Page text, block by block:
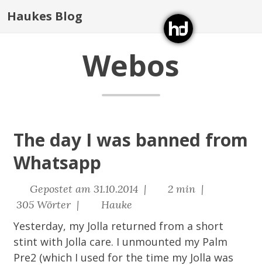
Haukes Blog
Webos
The day I was banned from
Whatsapp
Gepostet am 31.10.2014 |
2 min |
305 Wörter |
Hauke
Yesterday, my Jolla returned from a short
stint with Jolla care. I unmounted my Palm
Pre2 (which I used for the time my Jolla was